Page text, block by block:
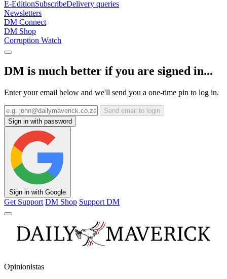
E-EditionSubscribeDelivery queries
Newsletters
DM Connect
DM Shop
Corruption Watch
DM is much better if you are signed in...
Enter your email below and we'll send you a one-time pin to log in.
Send email to login
Sign in with password
Sign in with Google
Get Support DM Shop Support DM
Opinionistas